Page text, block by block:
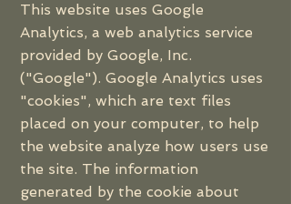
This website uses Google
Analytics, a web analytics service
provided by Google, Inc.
("Google"). Google Analytics uses
"cookies", which are text files
placed on your computer, to help
the website analyze how users use
the site. The information
generated by the cookie about